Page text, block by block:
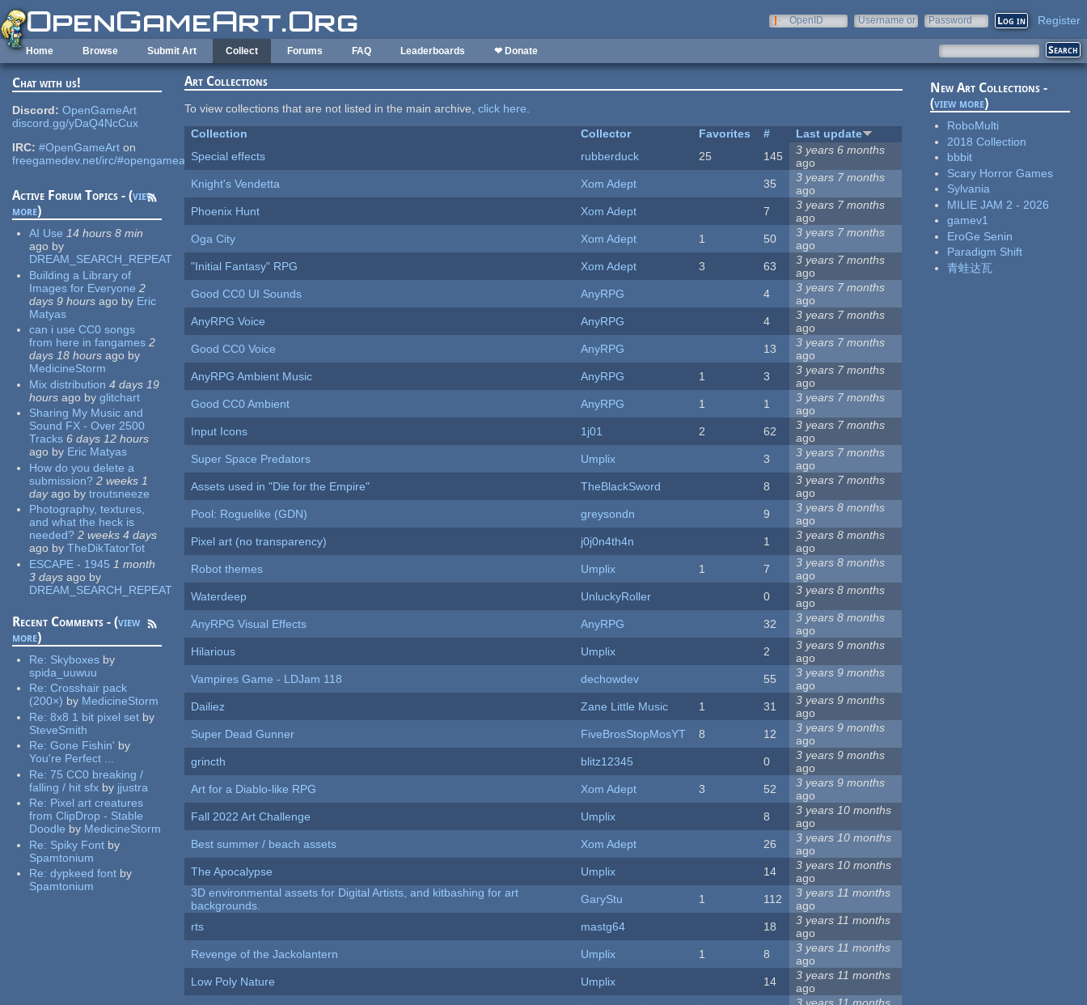
Skip to main content
OpenID
Username or
Password Register
Home Browse Submit Art Collect Forums FAQ Leaderboards ❤ Donate
Chat with us!
Discord: OpenGameArt
discord.gg/yDaQ4NcCux
IRC: #OpenGameArt on
freegamedev.net/irc/#opengameart
Active Forum Topics - (view
more)
AI Use 14 hours 8 min
ago by
DREAM_SEARCH_REPEAT
Building a Library of
Images for Everyone 2
days 9 hours ago by Eric
Matyas
can i use CC0 songs
from here in fangames 2
days 18 hours ago by
MedicineStorm
Mix distribution 4 days 19
hours ago by glitchart
Sharing My Music and
Sound FX - Over 2500
Tracks 6 days 12 hours
ago by Eric Matyas
How do you delete a
submission? 2 weeks 1
dayago by troutsneeze
Photography, textures,
and what the heck is
needed? 2 weeks 4 days
ago by TheDikTatorTot
ESCAPE - 1945 1 month
3 days ago by
DREAM_SEARCH_REPEAT
Recent Comments - (view
more)
Re: Skyboxes by
spida_uuwuu
Re:Crosshair pack
(200×) by MedicineStorm
Re:8x8 1 bit pixel set by
SteveSmith
Re:Gone Fishin' by
You're Perfect ...
Re:75 CC0 breaking /
falling / hit sfx by jjustra
Re: Pixel art creatures
from ClipDrop - Stable
Doodle by MedicineStorm
Re: Spiky Font by
Spamtonium
Re:dypkeed font by
Spamtonium
Art Collections
To view collections that are not listed in the main archive,click here.
Collection
Collector Favorites #
Last update
Special effects
rubberduck 25 145
3 years 6 months
ago
Knight's Vendetta
Xom Adept 35
3 years 7 months
ago
Phoenix Hunt
Xom Adept 7
3 years 7 months
ago
Oga City
Xom Adept 1 50
3 years 7 months
ago
"Initial Fantasy" RPG
Xom Adept 3 63
3 years 7 months
ago
Good CC0 UI Sounds
AnyRPG 4
3 years 7 months
ago
AnyRPG Voice
AnyRPG 4
3 years 7 months
ago
Good CC0 Voice
AnyRPG 13
3 years 7 months
ago
AnyRPG Ambient Music
AnyRPG 1 3
3 years 7 months
ago
Good CC0 Ambient
AnyRPG 1 1
3 years 7 months
ago
Input Icons
1j01 2 62
3 years 7 months
ago
Super Space Predators
Umplix 3
3 years 7 months
ago
Assets used in "Die for the Empire"
TheBlackSword 8
3 years 7 months
ago
Pool: Roguelike (GDN)
greysondn 9
3 years 8 months
ago
Pixel art (no transparency)
j0j0n4th4n 1
3 years 8 months
ago
Robot themes
Umplix 1 7
3 years 8 months
ago
Waterdeep
UnluckyRoller 0
3 years 8 months
ago
AnyRPG Visual Effects
AnyRPG 32
3 years 8 months
ago
Hilarious
Umplix 2
3 years 9 months
ago
Vampires Game - LDJam 118
dechowdev 55
3 years 9 months
ago
Dailiez
Zane Little Music 1 31
3 years 9 months
ago
Super Dead Gunner
FiveBrosStopMosYT 8 12
3 years 9 months
ago
grincth
blitz12345 0
3 years 9 months
ago
Art for a Diablo-like RPG
Xom Adept 3 52
3 years 9 months
ago
Fall 2022 Art Challenge
Umplix 8
3 years 10 months
ago
Best summer / beach assets
Xom Adept 26
3 years 10 months
ago
The Apocalypse
Umplix 14
3 years 10 months
ago
3D environmental assets for Digital Artists, and kitbashing for art
backgrounds.
GaryStu 1 112
3 years 11 months
ago
rts
mastg64 18
3 years 11 months
ago
Revenge of the Jackolantern
Umplix 1 8
3 years 11 months
ago
Low Poly Nature
Umplix 14
3 years 11 months
ago
New Art Collections -
(view more)
RoboMulti
2018 Collection
bbbit
Scary Horror Games
Sylvania
MILIE JAM 2 - 2026
gamev1
EroGe Senin
Paradigm Shift
青蛙达瓦